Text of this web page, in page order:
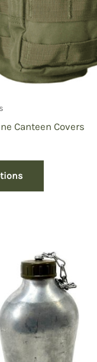
Canteen Covers